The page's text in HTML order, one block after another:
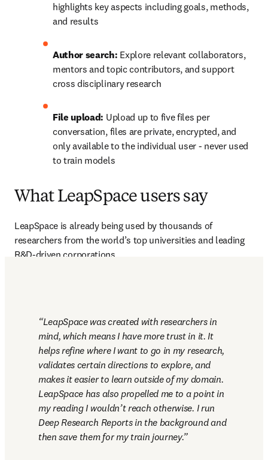
highlights key aspects including goals, methods,
and results
Author search: Explore relevant collaborators,
mentors and topic contributors, and support
cross disciplinary research
File upload: Upload up to five files per
conversation, files are private, encrypted, and
only available to the individual user - never used
to train models
What LeapSpace users say
LeapSpace is already being used by thousands of
researchers from the world’s top universities and leading
R&D-driven corporations.
LeapSpace was created with researchers in
mind, which means I have more trust in it. It
helps refine where I want to go in my research,
validates certain directions to explore, and
makes it easier to learn outside of my domain.
LeapSpace has also propelled me to a point in
my reading I wouldn’t reach otherwise. I run
Deep Research Reports in the background and
then save them for my train journey.